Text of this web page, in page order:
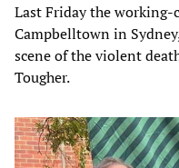
Last Friday the
Campbelltown in
scene of the violent
Tougher.